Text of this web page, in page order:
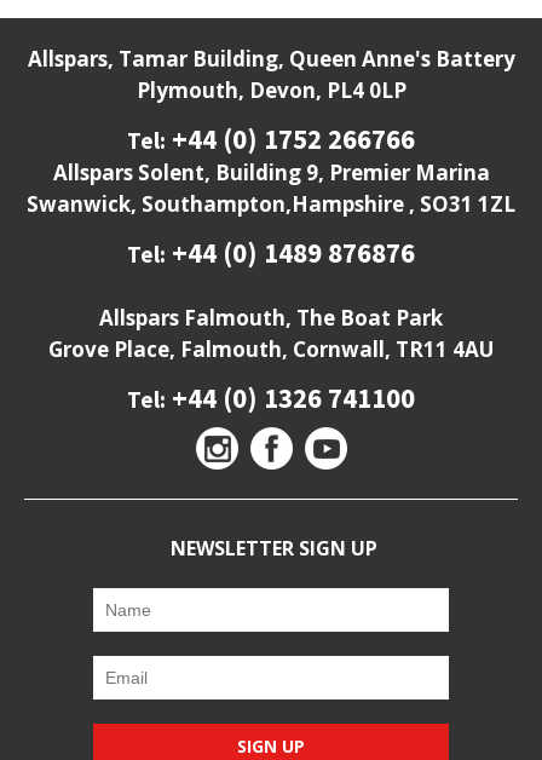
Allspars, Tamar Building, Queen Anne's Battery
Plymouth, Devon, PL4 0LP
Tel: +44 (0) 1752 266766
Allspars Solent, Building 9, Premier Marina
Swanwick, Southampton,Hampshire , SO31 1ZL
Tel: +44 (0) 1489 876876
Allspars Falmouth, The Boat Park
Grove Place, Falmouth, Cornwall, TR11 4AU
Tel: +44 (0) 1326 741100
NEWSLETTER SIGN UP
SIGN UP